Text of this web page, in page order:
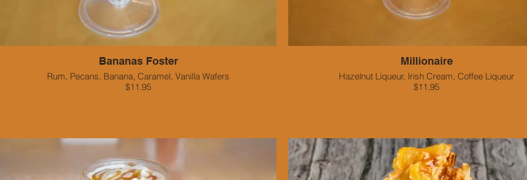
Bananas Foster
Rum, Pecans, Banana, Caramel, Vanilla Wafers
$11.95
Millionaire
Hazelnut Liqueur, Irish Cream, Coffee Liqueur
$11.95